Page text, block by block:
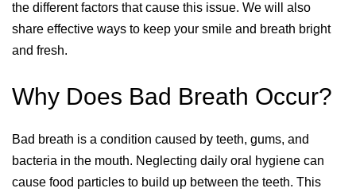
the different factors that cause this issue. We will also
share effective ways to keep your smile and breath bright
and fresh.
Why Does Bad Breath Occur?
Bad breath is a condition caused by teeth, gums, and
bacteria in the mouth. Neglecting daily oral hygiene can
cause food particles to build up between the teeth. This